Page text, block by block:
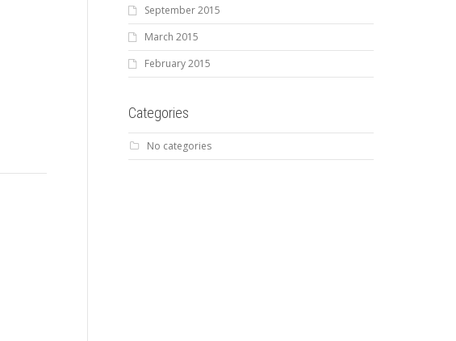
September 2015
March 2015
February 2015
Categories
No categories